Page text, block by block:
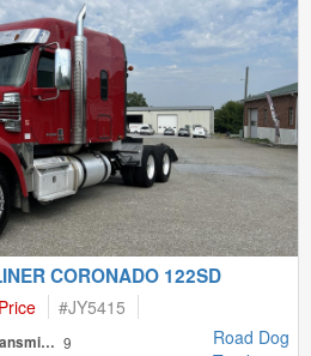
CORONADO 122SD
#JY5415
Transmission 9
Road Dog